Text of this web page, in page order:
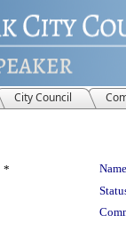
City Council
*